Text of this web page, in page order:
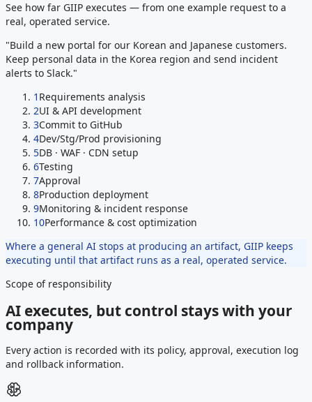
See how far GIIP executes — from one example request to a
real, operated service.
"Build a new portal for our Korean and Japanese customers.
Keep personal data in the Korea region and send incident
alerts to Slack."
1 Requirements analysis
2UI & API development
3Commit to GitHub
4Dev/Stg/Prod provisioning
5DB · WAF · CDN setup
6Testing
7Approval
8Production deployment
9Monitoring & incident response
10Performance & cost optimization
Where a general AI stops at producing an artifact, GIIP keeps
executing until that artifact runs as a real, operated service.
Scope of responsibility
AI executes, but control stays with your
company
Every action is recorded with its policy, approval, execution log
and rollback information.